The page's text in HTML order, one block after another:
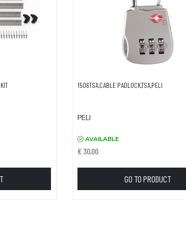
1506TSA,CABLE PADLOCK,TSA,PELI
PELI
AVAILABLE
€ 30,00
GO TO PRODUCT